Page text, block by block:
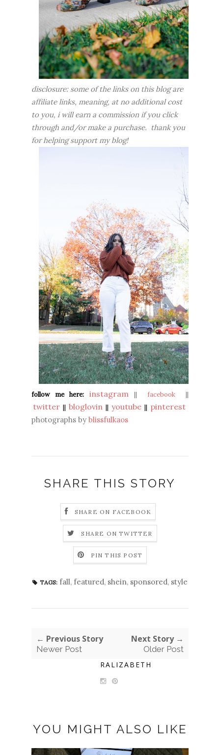
disclosure: some of the links on this blog are
affiliate links, meaning, at no additional cost
to you, i will earn a commission if you click
through and/or make a purchase. thank you
for helping support my blog!
follow me here: instagram|| facebook||
twitter || bloglovin || youtube || pinterest
photographs by blissfulkaos
SHARE THIS STORY
SHARE ON FACEBOOK
SHARE ON TWITTER
PIN THIS POST
TAGS: fall, featured, shein, sponsored, style
← Previous Story
Newer Post
Next Story →
Older Post
RALIZABETH
YOU MIGHT ALSO LIKE